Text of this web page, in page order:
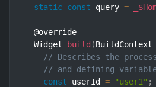
static const query =
  @override
  Widget
build (
// Describes the
// and defining
const userId = "user1" ;